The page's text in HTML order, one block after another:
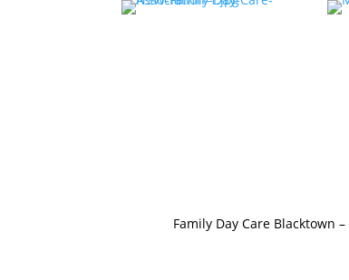
Family Day Care Blacktown –